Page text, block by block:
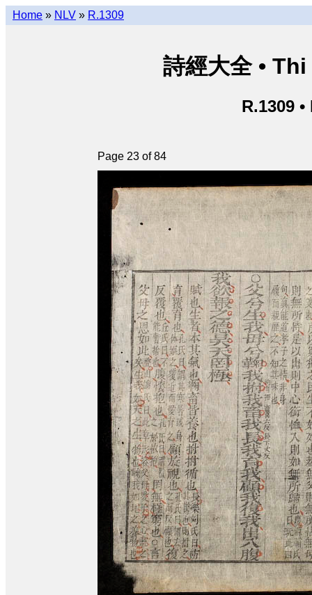
Home » NLV » R.1309
詩經大全 •
R.1309
Page 23 of 84